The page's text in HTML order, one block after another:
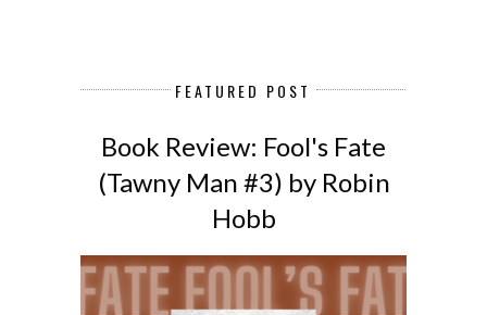
FEATURED POST
Book Review: Fool's Fate
(Tawny Man #3) by Robin
Hobb